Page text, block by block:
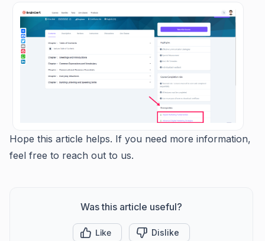
Hope this article helps. If you need more information,
feel free to reach out to us.
Was this article useful?
Like Dislike